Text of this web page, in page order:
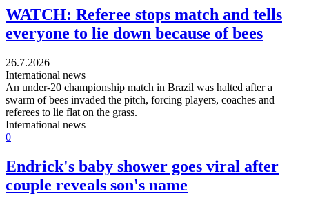
WATCH: Referee stops match and tells
everyone to lie down because of bees
26.7.2026
International news
An under-20 championship match in Brazil was halted after a
swarm of bees invaded the pitch, forcing players, coaches and
referees to lie flat on the grass.
International news
0
Endrick's baby shower goes viral after
couple reveals son's name